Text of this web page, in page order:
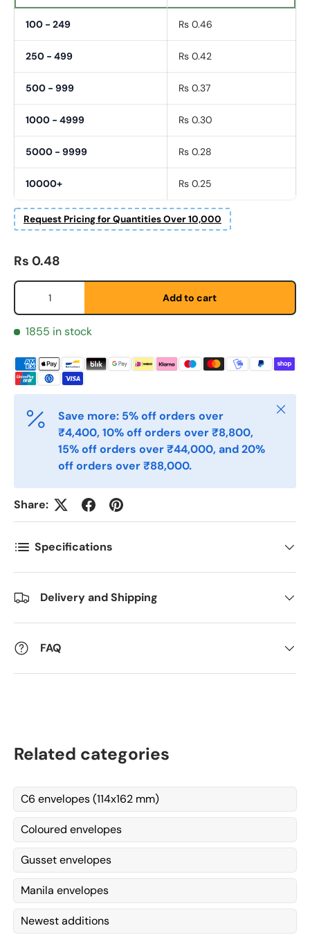
100 - 249 Rs 0.46
250 - 499 Rs 0.42
500 - 999 Rs 0.37
1000 - 4999 Rs 0.30
5000 - 9999 Rs 0.28
10000+ Rs 0.25
Request Pricing for Quantities Over 10,000
Fornavn
Etternavn *
E-post
Postnummer *
Antall *
Kommentarer
Regular price
Rs 0.48
Qty
Add to cart
1855 in stock
Save more: 5% off orders over
₹4,400, 10% off orders over ₹8,800,
15% off orders over ₹44,000, and 20%
off orders over ₹88,000.
Close
Share:
Specifications
Delivery and Shipping
FAQ
Related categories
C6 envelopes (114x162 mm)
Coloured envelopes
Gusset envelopes
Manila envelopes
Newest additions